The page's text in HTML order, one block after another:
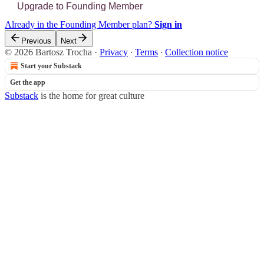
Upgrade to Founding Member
Already in the Founding Member plan? Sign in
Previous Next
© 2026 Bartosz Trocha · Privacy ∙ Terms ∙ Collection notice
Start your Substack
Get the app
Substack is the home for great culture